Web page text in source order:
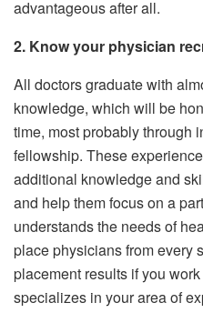
advantageous after all.
2. Know your physician
All doctors graduate with
knowledge, which will be
time, most probably through
fellowship. These
additional knowledge and
and help them focus on a
understands the needs of
place physicians from every
placement results if you
specializes in your area of